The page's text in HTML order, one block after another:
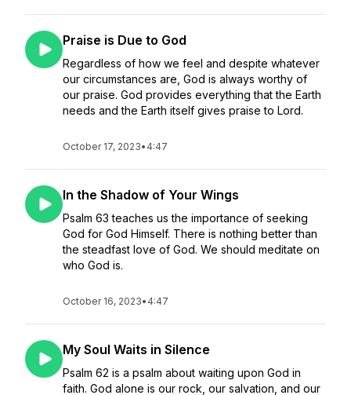
Praise is Due to God
Regardless of how we feel and despite whatever
our circumstances are, God is always worthy of
our praise. God provides everything that the Earth
needs and the Earth itself gives praise to Lord.
October 17, 2023• 4:47
In the Shadow of Your Wings
Psalm 63 teaches us the importance of seeking
God for God Himself. There is nothing better than
the steadfast love of God. We should meditate on
who God is.
October 16, 2023• 4:47
My Soul Waits in Silence
Psalm 62 is a psalm about waiting upon God in
faith. God alone is our rock, our salvation, and our